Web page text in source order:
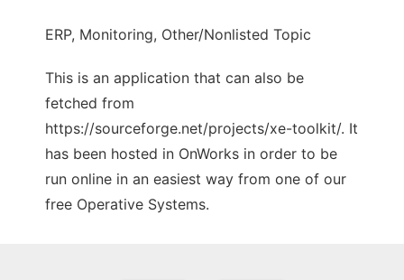
ERP, Monitoring, Other/Nonlisted Topic
This is an application that can also be
fetched from
https://sourceforge.net/projects/xe-toolkit/. It
has been hosted in OnWorks in order to be
run online in an easiest way from one of our
free Operative Systems.